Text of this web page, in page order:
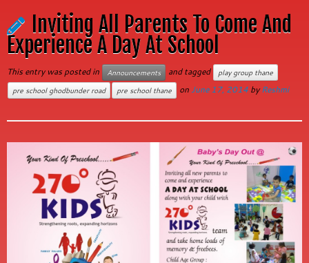
Inviting All Parents To Come And
Experience A Day At School
This entry was posted in Announcements and tagged
play group thane
pre school ghodbunder road
pre school thane onJune 17, 2014 byReshmi